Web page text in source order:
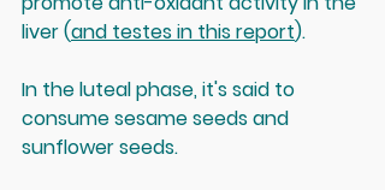
liver (and testes in this report).
In the luteal phase, it's said to
consume sesame seeds and
sunflower seeds.